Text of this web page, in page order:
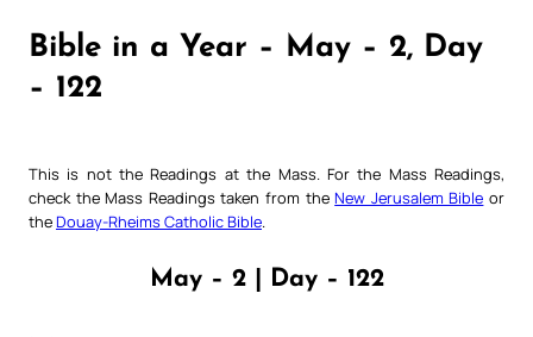
Bible in a Year – May – 2, Day
– 122
This is not the Readings at the Mass. For the Mass Readings,
check the Mass Readings taken from theNew Jerusalem Bible or
theDouay-Rheims Catholic Bible
May – 2 | Day – 122